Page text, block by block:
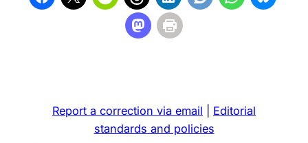
Report a correction via email
Editorial
standards and policies